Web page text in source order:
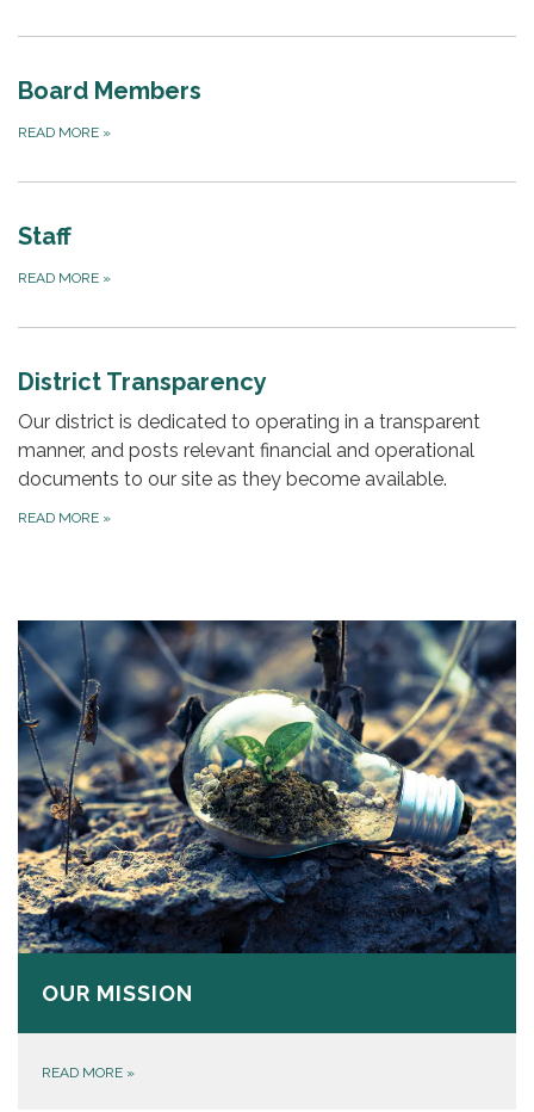
Board Members
READ MORE »
Staff
READ MORE »
District Transparency
Our district is dedicated to operating in a transparent
manner, and posts relevant financial and operational
documents to our site as they become available.
READ MORE »
OUR MISSION
READ MORE »